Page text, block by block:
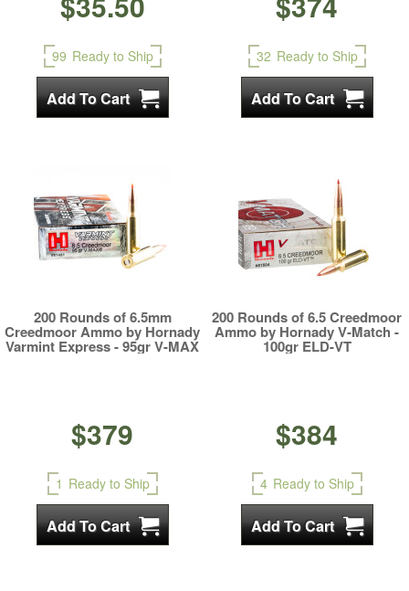
99 Ready to Ship 32 Ready to Ship
200 Rounds of 6.5mm
Creedmoor Ammo by Hornady
Varmint Express - 95gr V-MAX
$379
1 Ready to Ship
200 Rounds of 6.5 Creedmoor
Ammo by Hornady V-Match -
100gr ELD-VT
$384
4 Ready to Ship